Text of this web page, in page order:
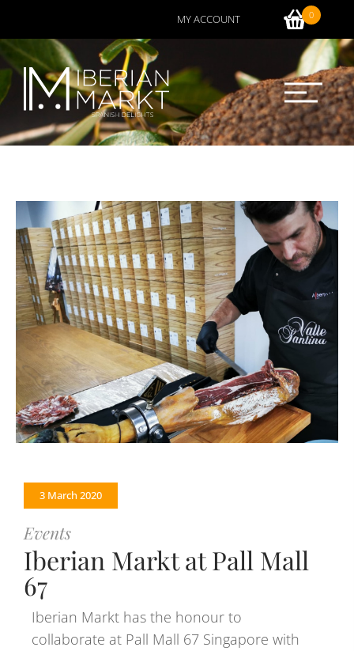
MY ACCOUNT 0
3 March 2020
Events
Iberian Markt at Pall Mall
67
Iberian Markt has the honour to
collaborate at Pall Mall 67 Singapore with